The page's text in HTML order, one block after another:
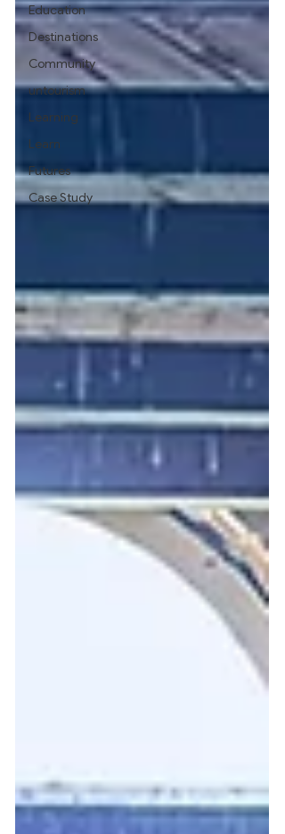
Education
Destinations
Community
untourism
Learning
Learn
Futures
Case Study